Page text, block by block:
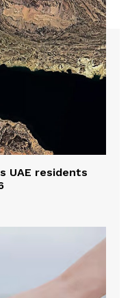
UAE residents